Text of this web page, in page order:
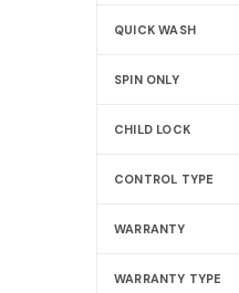
QUICK WASH
SPIN ONLY
CHILD LOCK
CONTROL TYPE
WARRANTY
WARRANTY TYPE